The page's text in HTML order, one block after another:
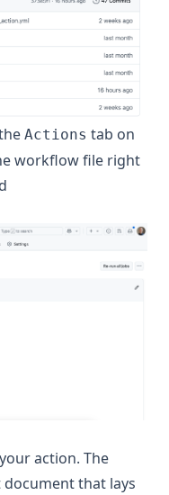
Actions tab on
workflow file right
action. The
document that lays